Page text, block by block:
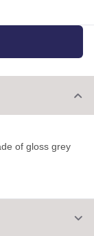
of gloss grey